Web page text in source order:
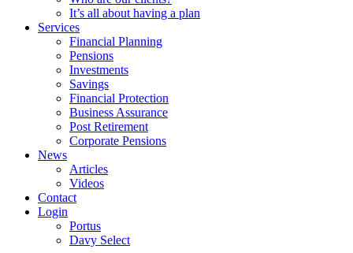
It’s all about having a plan
Services
Financial Planning
Pensions
Investments
Savings
Financial Protection
Business Assurance
Post Retirement
Corporate Pensions
News
Articles
Videos
Contact
Login
Portus
Davy Select